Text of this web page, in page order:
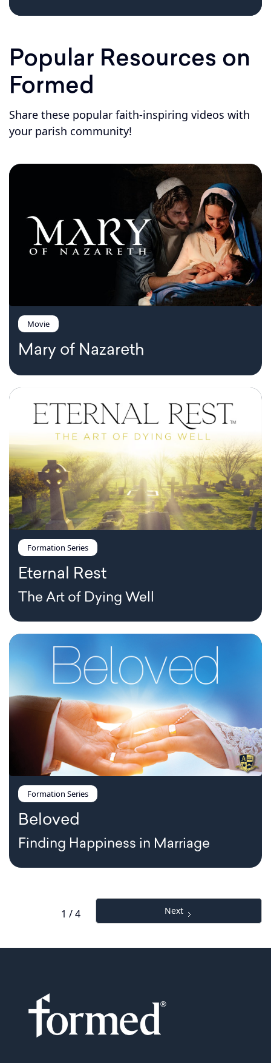
Popular Resources on
Formed
Share these popular faith-inspiring videos with
your parish community!
Movie
Mary of Nazareth
Formation Series
Eternal Rest
The Art of Dying Well
Formation Series
Beloved
Finding Happiness in Marriage
1 / 4 Next